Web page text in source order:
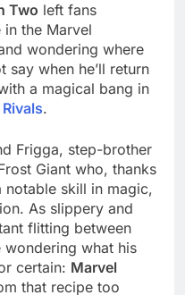
Two left fans
in the Marvel
wondering where
say when he’ll return
a magical bang in
.
Frigga, step-brother
Giant who, thanks
notable skill in magic,
As slippery and
flitting between
what his
certain: Marvel
that recipe too